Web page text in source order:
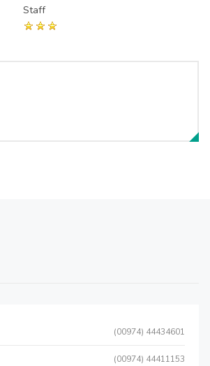
Staff
(00974) 44434601
(00974) 44411153